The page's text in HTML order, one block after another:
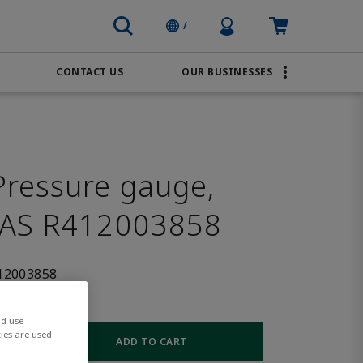
/ Profile IconCart: empty
CONTACT US OUR BUSINESSES
gauge,
R412003858
ADD TO CART
use
are used